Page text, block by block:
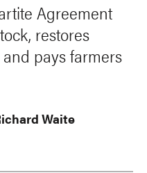
Agreement
restores
pays farmers
Waite